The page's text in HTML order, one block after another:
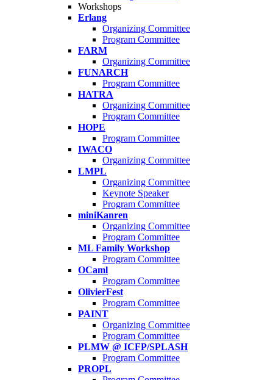
Workshops
Erlang
Organizing Committee
Program Committee
FARM
Organizing Committee
FUNARCH
Program Committee
HATRA
Organizing Committee
Program Committee
HOPE
Program Committee
IWACO
Organizing Committee
LMPL
Organizing Committee
Keynote Speaker
Program Committee
miniKanren
Organizing Committee
Program Committee
ML Family Workshop
Program Committee
OCaml
Program Committee
OlivierFest
Program Committee
PAINT
Organizing Committee
Program Committee
PLMW @ ICFP/SPLASH
Program Committee
PROPL